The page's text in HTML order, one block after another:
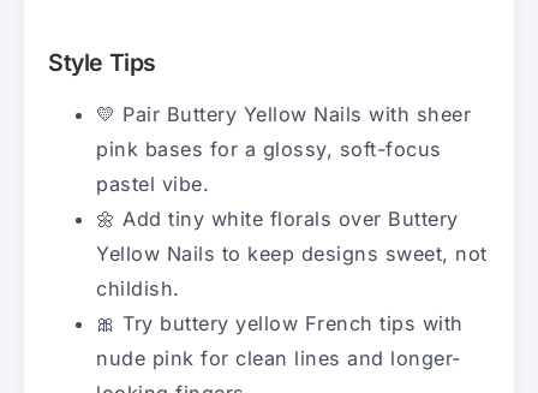
Style Tips
💛 Pair Buttery Yellow Nails with sheer
pink bases for a glossy, soft-focus
pastel vibe.
🌼 Add tiny white florals over Buttery
Yellow Nails to keep designs sweet, not
childish.
🎀 Try buttery yellow French tips with
nude pink for clean lines and longer-